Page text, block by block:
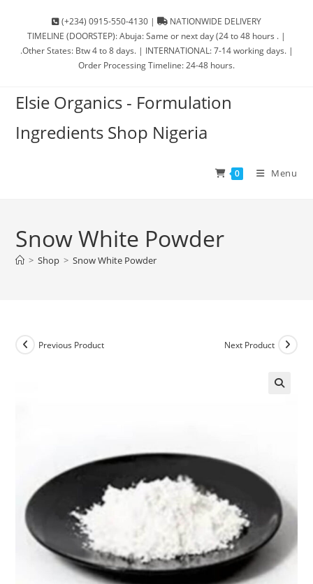
(+234) 0915-550-4130 |
NATIONWIDE DELIVERY
TIMELINE (DOORSTEP): Abuja: Same or next day (24 to 48 hours . |
.Other States: Btw 4 to 8 days. | INTERNATIONAL: 7-14 working days. |
Order Processing Timeline: 24-48 hours.
Elsie Organics - Formulation
Ingredients Shop Nigeria
0 Menu
Snow White Powder
> Shop > Snow White Powder
Previous Product Next Product